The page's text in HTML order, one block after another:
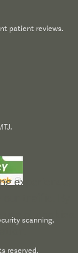
patient reviews.
scanning.
reserved.
experience,
traffic. By
of cookies.